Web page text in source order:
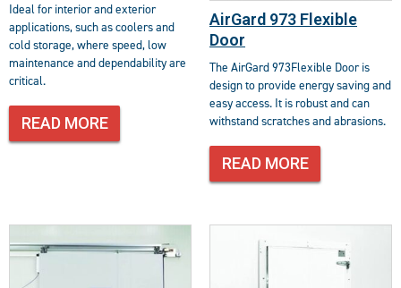
Ideal for interior and exterior
applications, such as coolers and
cold storage, where speed, low
maintenance and dependability are
critical.
READ MORE
AirGard 973 Flexible
Door
The AirGard 973Flexible Door is
design to provide energy saving and
easy access. It is robust and can
withstand scratches and abrasions.
READ MORE